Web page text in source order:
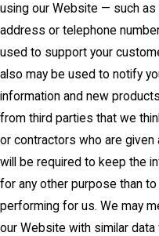
using our Website — such as
address or telephone
used to support your
also may be used to notify
information and new
from third parties that we
or contractors who are
will be required to keep the
for any other purpose than
performing for us. We may
our Website with similar